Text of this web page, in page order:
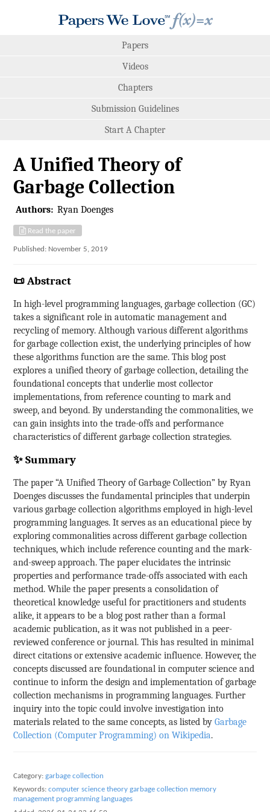
Papers
Videos
Chapters
Submission Guidelines
Start A Chapter
A Unified Theory of
Garbage Collection
Authors: Ryan Doenges
Read the paper
Published: November 5, 2019
📜 Abstract
In high-level programming languages, garbage collection (GC)
takes a significant role in automatic management and
recycling of memory. Although various different algorithms
for garbage collection exist, the underlying principles of how
these algorithms function are the same. This blog post
explores a unified theory of garbage collection, detailing the
foundational concepts that underlie most collector
implementations, from reference counting to mark and
sweep, and beyond. By understanding the commonalities, we
can gain insights into the trade-offs and performance
characteristics of different garbage collection strategies.
✨ Summary
The paper “A Unified Theory of Garbage Collection” by Ryan
Doenges discusses the fundamental principles that underpin
various garbage collection algorithms employed in high-level
programming languages. It serves as an educational piece by
exploring commonalities across different garbage collection
techniques, which include reference counting and the mark-
and-sweep approach. The paper elucidates the intrinsic
properties and performance trade-offs associated with each
method. While the paper presents a consolidation of
theoretical knowledge useful for practitioners and students
alike, it appears to be a blog post rather than a formal
academic publication, as it was not published in a peer-
reviewed conference or journal. This has resulted in minimal
direct citations or extensive academic influence. However, the
concepts discussed are foundational in computer science and
continue to inform the design and implementation of garbage
collection mechanisms in programming languages. Further
inquiry into the topic could involve investigation into
materials related to the same concepts, as listed byGarbage
Collection (Computer Programming) on Wikipedia.
Category: garbage collection
Keywords: computer science theory garbage collection memory
management programming languages